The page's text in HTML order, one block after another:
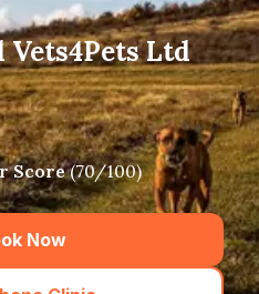
Ltd
Score(70/100)
Now